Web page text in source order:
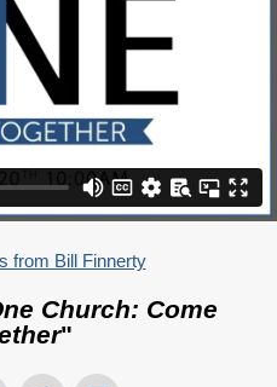
from Bill Finnerty
Church: Come
"